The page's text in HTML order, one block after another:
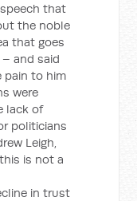
that
the noble
that goes
and said
pain to him
were
lack of
politicians
Leigh,
is not a
in trust